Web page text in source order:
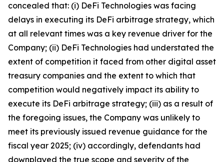
concealed that: (i) DeFi Technologies was facing
delays in executing its DeFi arbitrage strategy, which
at all relevant times was a key revenue driver for the
Company; (ii) DeFi Technologies had understated the
extent of competition it faced from other digital asset
treasury companies and the extent to which that
competition would negatively impact its ability to
execute its DeFi arbitrage strategy; (iii) as a result of
the foregoing issues, the Company was unlikely to
meet its previously issued revenue guidance for the
fiscal year 2025; (iv) accordingly, defendants had
downplayed the true scope and severity of the